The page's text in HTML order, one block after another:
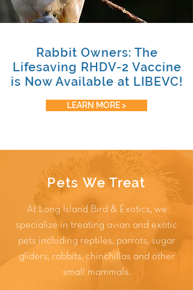
Rabbit Owners: The
Lifesaving RHDV-2 Vaccine
is Now Available at LIBEVC!
LEARN MORE >
Pets We Treat
At Long Island Bird & Exotics, we
specialize in treating avian and exotic
pets including reptiles, parrots, sugar
gliders, rabbits, chinchillas and other
small mammals.